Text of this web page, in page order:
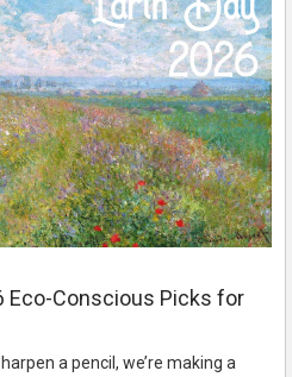
Eco-Conscious Picks for
a pencil, we’re making a